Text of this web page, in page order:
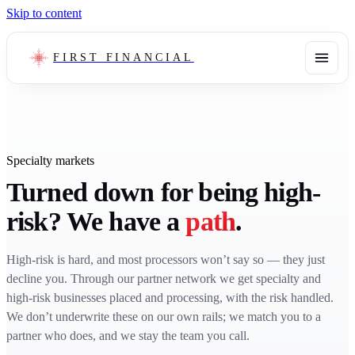
Skip to content
FIRST FINANCIAL
Specialty markets
Turned down for being high-
risk? We have apath.
High-risk is hard, and most processors won’t say so — they just
decline you. Through our partner network we get specialty and
high-risk businesses placed and processing, with the risk handled.
We don’t underwrite these on our own rails; we match you to a
partner who does, and we stay the team you call.